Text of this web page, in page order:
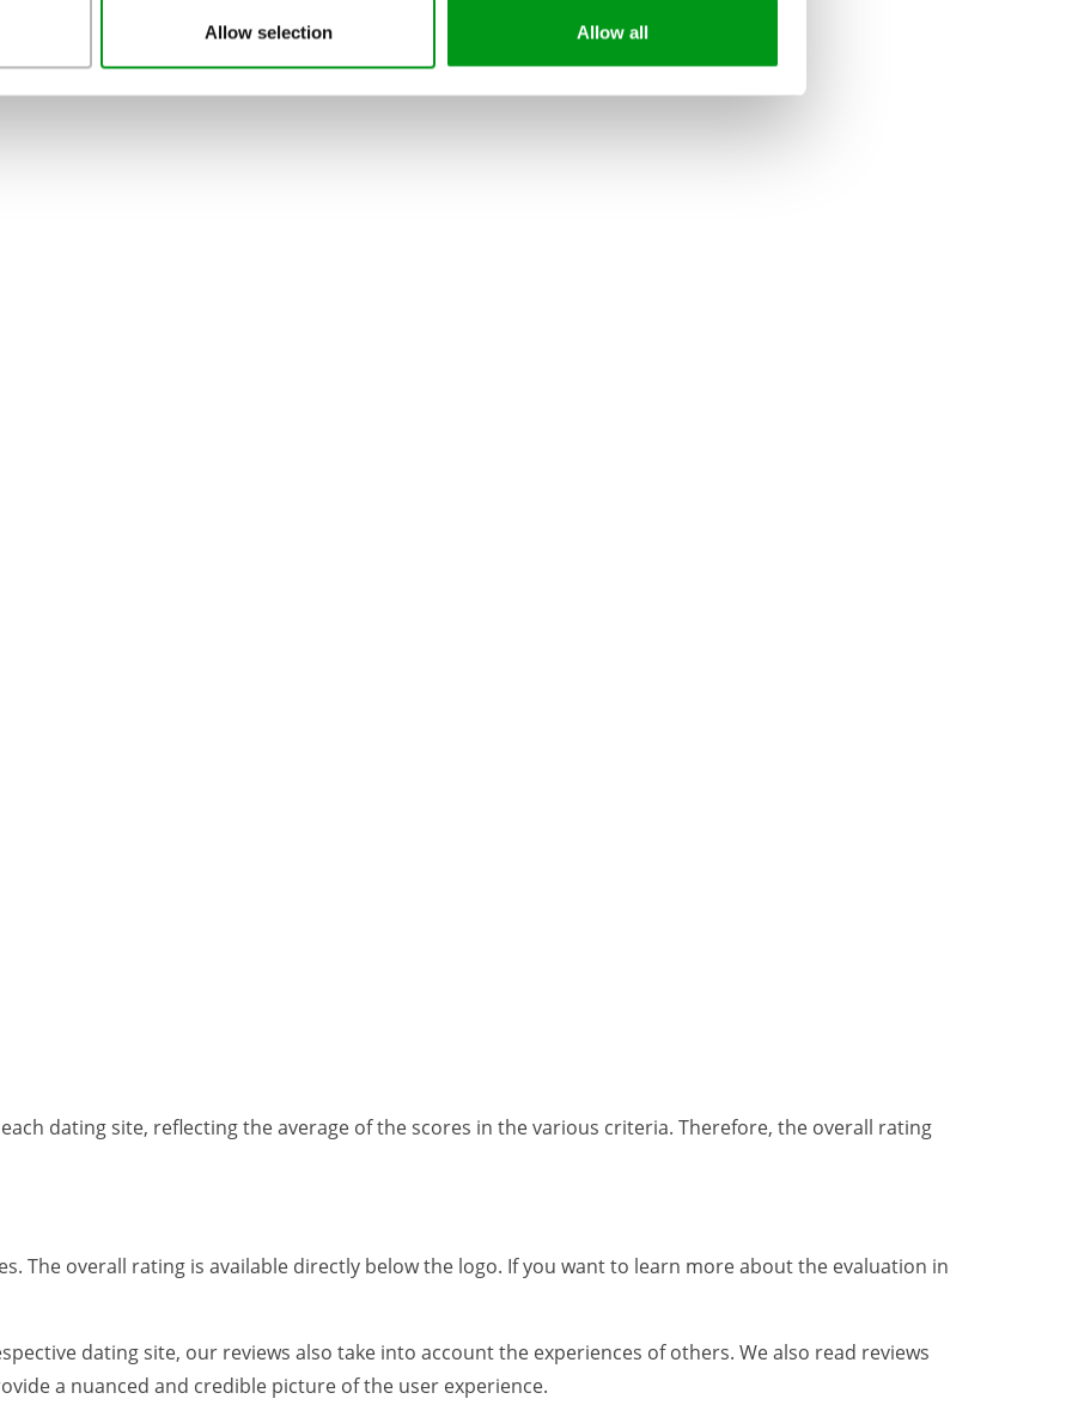
Allow selection Allow all
dating site, reflecting the average of the scores in the various criteria. Therefore, the overall rating
The overall rating is available directly below the logo. If you want to learn more about the evaluation in
dating site, our reviews also take into account the experiences of others. We also read reviews
a nuanced and credible picture of the user experience.